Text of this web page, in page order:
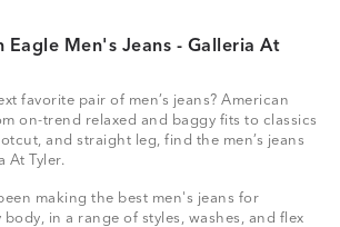
Eagle Men's Jeans - Galleria At
favorite pair of men’s jeans? American
on-trend relaxed and baggy fits to classics
and straight leg, find the men’s jeans
At Tyler.
making the best men's jeans for
body, in a range of styles, washes, and flex